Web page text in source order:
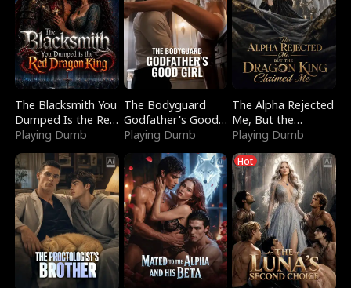
The Blacksmith You
Dumped Is the Red
Dragon King
Playing Dumb
The Bodyguard
Godfather's Good
Girl
Playing Dumb
The Alpha Rejected
Me, But the
Dragon King
Claimed Me
Playing Dumb
Hot